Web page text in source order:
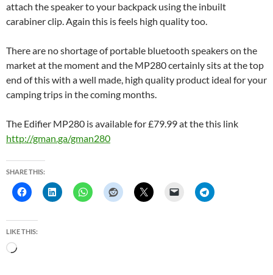
attach the speaker to your backpack using the inbuilt
carabiner clip. Again this is feels high quality too.
There are no shortage of portable bluetooth speakers on the
market at the moment and the MP280 certainly sits at the top
end of this with a well made, high quality product ideal for your
camping trips in the coming months.
The Edifier MP280 is available for £79.99 at the this link
http://gman.ga/gman280
SHARE THIS:
LIKE THIS: